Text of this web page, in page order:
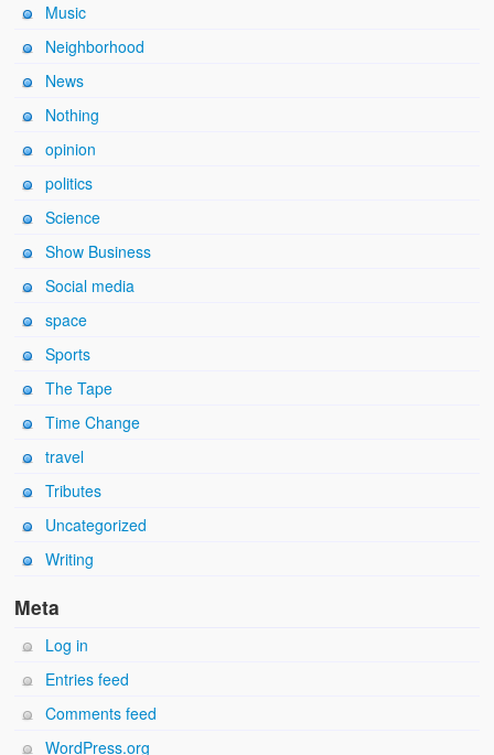
Music
Neighborhood
News
Nothing
opinion
politics
Science
Show Business
Social media
space
Sports
The Tape
Time Change
travel
Tributes
Uncategorized
Writing
Meta
Log in
Entries feed
Comments feed
WordPress.org